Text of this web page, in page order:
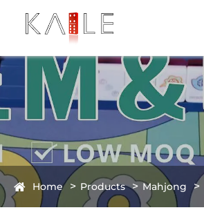
Home Products Mahjong